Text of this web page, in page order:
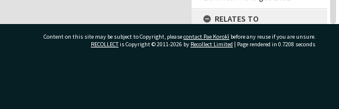
RELATES TO
Part of Photograph Series
1961 - Gifford-Cross
Content on this site may be subject to Copyright, pleasecontact Pae Korokī before any reuse if you are unsure.
RECOLLECTis Copyright © 2011-2026 by Recollect Limited | Page rendered in 0.7208 seconds